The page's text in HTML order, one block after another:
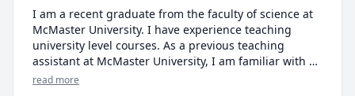
I am a recent graduate from the faculty of science at
McMaster University. I have experience teaching
university level courses. As a previous teaching
assistant at McMaster University, I am familiar with
the curriculum, midterms, assignments and the
read more